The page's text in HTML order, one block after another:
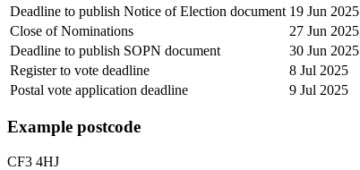
Deadline to publish Notice of Election document 19 Jun 2025
Close of Nominations
27 Jun 2025
Deadline to publish SOPN document
30 Jun 2025
Register to vote deadline
8 Jul 2025
Postal vote application deadline
9 Jul 2025
Example postcode
CF3 4HJ